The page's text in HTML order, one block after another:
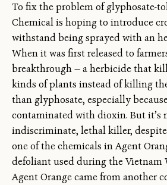
To fix the problem of glyphosate-
Chemical is hoping to introduce
withstand being sprayed with an
When it was first released to
breakthrough — a herbicide that
kinds of plants instead of killing
than glyphosate, especially
contaminated with dioxin. But it’s
indiscriminate, lethal killer,
one of the chemicals in Agent
defoliant used during the Vietnam
Agent Orange came from another